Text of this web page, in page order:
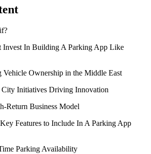
Invest In Building A Parking App Like
Vehicle Ownership in the Middle East
City Initiatives Driving Innovation
Return Business Model
Features to Include In A Parking App
Parking Availability